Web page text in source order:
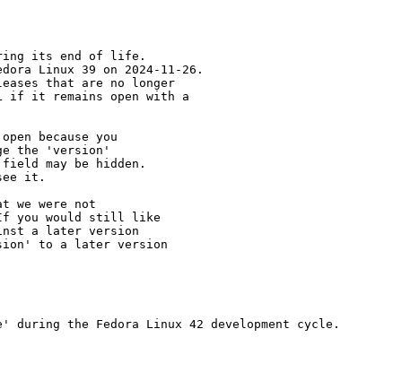
its end of life.
Linux 39 on 2024-11-26.
that are no longer
if it remains open with a
because you
the 'version'
may be hidden.
it.
we were not
you would still like
a later version
to a later version
during the Fedora Linux 42 development cycle.